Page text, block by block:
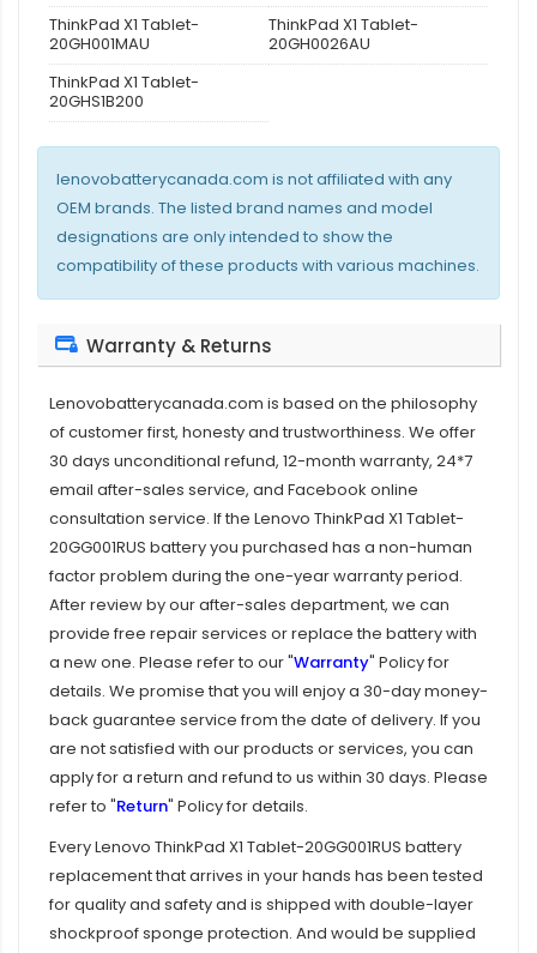
ThinkPad X1 Tablet-
20GH001MAU
ThinkPad X1 Tablet-
20GH0026AU
ThinkPad X1 Tablet-
20GHS1B200
lenovobatterycanada.com is not affiliated with any
OEM brands. The listed brand names and model
designations are only intended to show the
compatibility of these products with various machines.
Warranty & Returns
Lenovobatterycanada.com is based on the philosophy
of customer first, honesty and trustworthiness. We offer
30 days unconditional refund, 12-month warranty, 24*7
email after-sales service, and Facebook online
consultation service. If the Lenovo ThinkPad X1 Tablet-
20GG001RUS batteryyou purchased has a non-human
factor problem during the one-year warranty period.
After review by our after-sales department, we can
provide free repair services or replace the battery with
a new one. Please refer to our "Warranty" Policy for
details. We promise that you will enjoy a 30-day money-
back guarantee service from the date of delivery. If you
are not satisfied with our products or services, you can
apply for a return and refund to us within 30 days. Please
refer to "Return" Policy for details.
EveryLenovo ThinkPad X1 Tablet-20GG001RUS battery
replacementthat arrives in your hands has been tested
for quality and safety and is shipped with double-layer
shockproof sponge protection. And would be supplied